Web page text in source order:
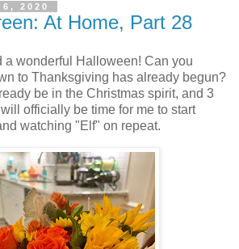
2020
At Home, Part 28
a wonderful Halloween! Can you
to Thanksgiving has already begun?
be in the Christmas spirit, and 3
officially be time for me to start
watching "Elf" on repeat.